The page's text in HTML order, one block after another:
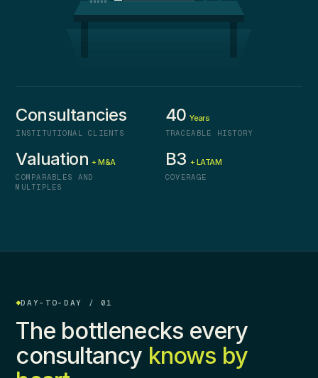
Consultancies
INSTITUTIONAL CLIENTS
40 Years
TRACEABLE HISTORY
Valuation + M&A
COMPARABLES AND
MULTIPLES
B3 + LATAM
COVERAGE
DAY-TO-DAY / 01
The bottlenecks every
consultancy knows by